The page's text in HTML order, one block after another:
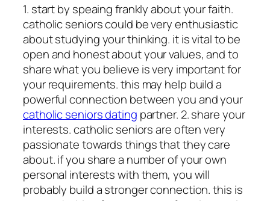
1. start by speaing frankly about your faith.
catholic seniors could be very enthusiastic
about studying your thinking. it is vital to be
open and honest about your values, and to
share what you believe is very important for
your requirements. this may help build a
powerful connection between you and your
catholic seniors dating partner. 2. share your
interests. catholic seniors are often very
passionate towards things that they care
about. if you share a number of your own
personal interests with them, you will
probably build a stronger connection. this is